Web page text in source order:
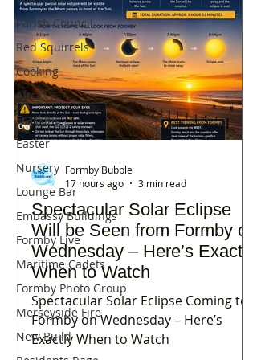
Parish Council
Red Squirrels
Cooking
Altcar
Fracking
Easter
Nursery
Lounge Bar
Embassy Buildings
Formby Live
Maritime Cadets
Formby Photo Group
Merseyside Fire
New Build
Spectacular Solar Eclipse
Will be Seen from Formby on
Wednesday – Here’s Exactly
When to Watch
Spectacular Solar Eclipse Coming to
Formby on Wednesday – Here’s
Exactly When to Watch
Formby Bubble
17 hours ago
3 min read